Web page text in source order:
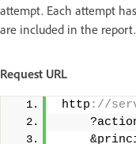
attempt. Each attempt
are included in the report.
Request URL
http ://